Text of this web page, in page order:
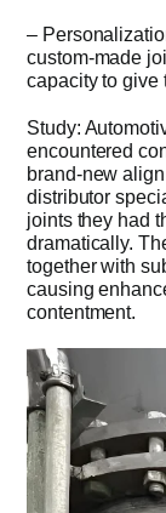
–
custom-made
capacity to give
Study:
encountered
brand-new
distributor
joints they had
dramatically.
together with
causing
contentment.